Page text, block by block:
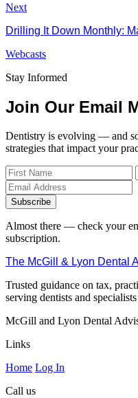
Next
Drilling It Down Monthly:
Webcasts
Stay Informed
Join Our Email
Dentistry is evolving — and
strategies that impact your
Subscribe
Almost there — check your
subscription.
The McGill & Lyon Dental
Trusted guidance on tax,
serving dentists and
McGill and Lyon Dental
Links
Home Log In
Call us